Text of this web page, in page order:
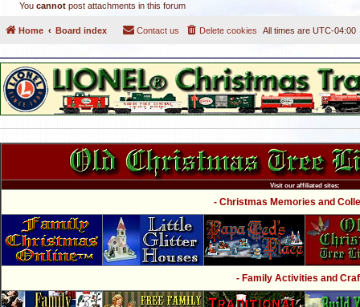
You cannot post attachments in this forum
Home Board index All times are UTC-04:00
Delete cookies
Contact us
Visit our affiliated sites:
- Christmas Memories and
- Family Activities and